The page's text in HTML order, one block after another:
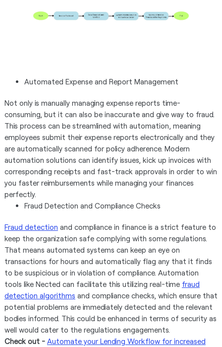
Automated Expense and Report Management
Not only is manually managing expense reports time-
consuming, but it can also be inaccurate and give way to fraud.
This process can be streamlined with automation, meaning
employees submit their expense reports electronically and they
are automatically scanned for policy adherence. Modern
automation solutions can identify issues, kick up invoices with
corresponding receipts and fast-track approvals in order to win
you faster reimbursements while managing your finances
perfectly.
Fraud Detection and Compliance Checks
Fraud detection and compliance in finance is a strict feature to
keep the organization safe complying with some regulations.
That means automated systems can keep an eye on
transactions for hours and automatically flag any that it finds
to be suspicious or in violation of compliance. Automation
tools like Nected can facilitate this utilizing real-time fraud
detection algorithms and compliance checks, which ensure that
potential problems are immediately detected and the relevant
bodies informed. This could be enhanced in terms of security as
well would cater to the regulations engagements.
Check out - Automate your Lending Workflow for increased